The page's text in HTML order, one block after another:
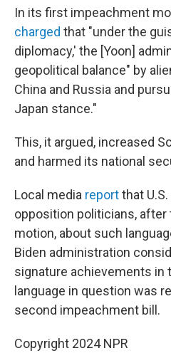
In its first impeachment
charged that "under the
diplomacy,' the [Yoon]
geopolitical balance" by
China and Russia and
Japan stance."
This, it argued, increased
and harmed its national
Local media reportthat
opposition politicians,
motion, about such
Biden administration
signature achievements in
language in question was
second impeachment bill.
Copyright 2024 NPR